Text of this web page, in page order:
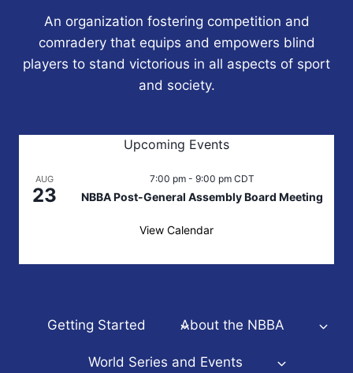
An organization fostering competition and
comradery that equips and empowers blind
players to stand victorious in all aspects of sport
and society.
Upcoming Events
AUG
23
7:00 pm- 9:00 pm CDT
NBBA Post-General Assembly Board Meeting
View Calendar
Getting Started About the NBBA
World Series and Events